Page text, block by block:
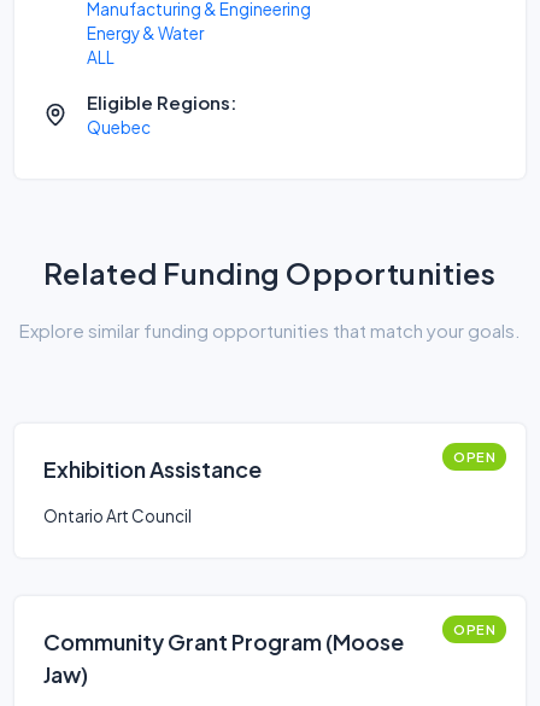
Manufacturing & Engineering
Energy & Water
ALL
Eligible Regions:
Quebec
Related Funding Opportunities
Explore similar funding opportunities that match your goals.
Exhibition Assistance OPEN
Ontario Art Council
Community Grant Program (Moose
Jaw)
OPEN